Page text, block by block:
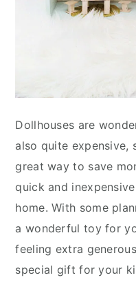
Dollhouses are
also quite expensive,
great way to save
quick and
home. With some
a wonderful toy for
feeling extra
special gift for your